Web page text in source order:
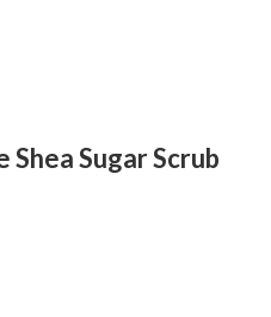
Sugar Scrub